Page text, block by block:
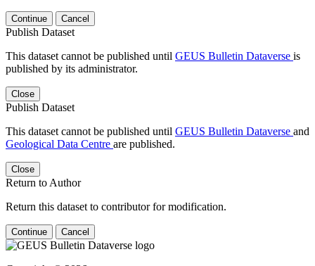
Continue Cancel
Publish Dataset
This dataset cannot be published until GEUS Bulletin Dataverse is
published by its administrator.
Close
Publish Dataset
This dataset cannot be published until GEUS Bulletin Dataverse and
Geological Data Centre are published.
Close
Return to Author
Return this dataset to contributor for modification.
Continue Cancel